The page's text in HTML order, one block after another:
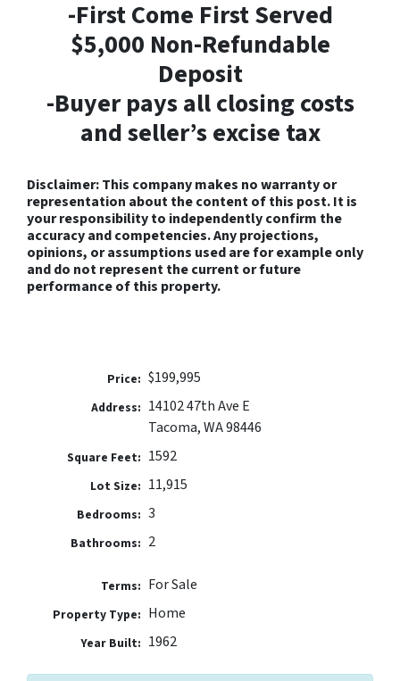
-First Come First Served
$5,000 Non-Refundable
Deposit
-Buyer pays all closing costs
and seller’s excise tax
Disclaimer: This company makes no warranty or
representation about the content of this post. It is
your responsibility to independently confirm the
accuracy and competencies. Any projections,
opinions, or assumptions used are for example only
and do not represent the current or future
performance of this property.
Price: $199,995
Address: 14102 47th Ave E
Tacoma, WA 98446
Square Feet: 1592
Lot Size: 11,915
Bedrooms: 3
Bathrooms: 2
Terms: For Sale
Property Type: Home
Year Built: 1962